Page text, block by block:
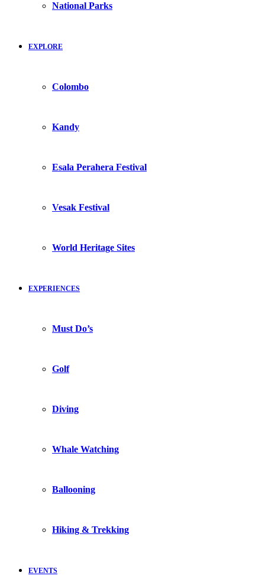
National Parks
EXPLORE
Colombo
Kandy
Esala Perahera Festival
Vesak Festival
World Heritage Sites
EXPERIENCES
Must Do’s
Golf
Diving
Whale Watching
Ballooning
Hiking & Trekking
EVENTS